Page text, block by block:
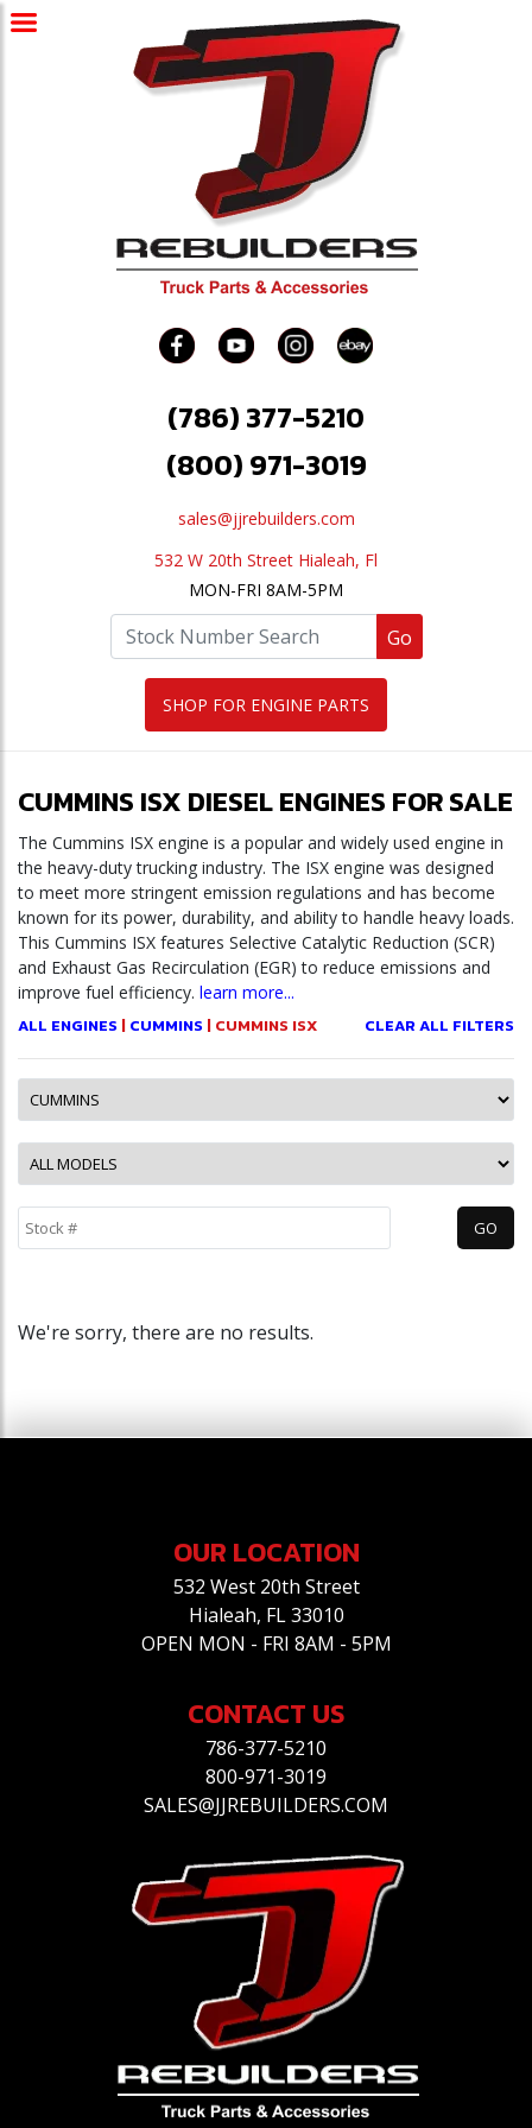
(786) 377-5210
(800) 971-3019
sales@jjrebuilders.com
532 W 20th Street Hialeah, Fl
MON-FRI 8AM-5PM
Go
SHOP FOR ENGINE PARTS
CUMMINS ISX DIESEL ENGINES FOR SALE
The Cummins ISX engine is a popular and widely used engine in
the heavy-duty trucking industry. The ISX engine was designed
to meet more stringent emission regulations and has become
known for its power, durability, and ability to handle heavy loads.
This Cummins ISX features Selective Catalytic Reduction (SCR)
and Exhaust Gas Recirculation (EGR) to reduce emissions and
improve fuel efficiency. learn more...
ALL ENGINES | CUMMINS | CUMMINS ISX CLEAR ALL FILTERS
We're sorry, there are no results.
OUR LOCATION
532 West 20th Street
Hialeah, FL 33010
OPEN MON - FRI 8AM - 5PM
CONTACT US
786-377-5210
800-971-3019
SALES@JJREBUILDERS.COM